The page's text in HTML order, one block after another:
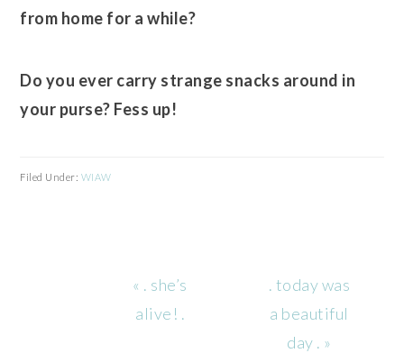
from home for a while?
Do you ever carry strange snacks around in
your purse? Fess up!
Filed Under: WIAW
Previous
Post:
« . she’s
alive! .
Next
Post:
. today was
a beautiful
day . »